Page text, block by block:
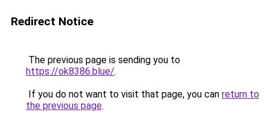
Redirect Notice
The previous page is sending you to
https://ok8386.blue/.
If you do not want to visit that page, you can return to
the previous page.